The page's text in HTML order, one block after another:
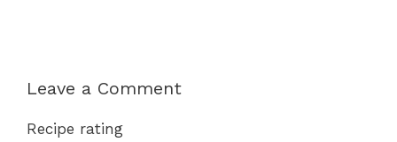
Leave a Comment
Recipe rating